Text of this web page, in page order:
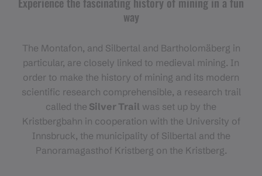
way
The Montafon, and Silbertal and Bartholomäberg in
particular, are closely linked to medieval mining. In
order to make the history of mining and its modern
scientific research comprehensible, a research trail
called the Silver Trail was set up by the
Kristbergbahn in cooperation with the University of
Innsbruck, the municipality of Silbertal and the
Panoramagasthof Kristberg on the Kristberg.